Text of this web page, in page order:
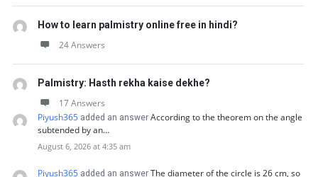
How to learn palmistry online free in hindi?
24 Answers
Palmistry: Hasth rekha kaise dekhe?
17 Answers
Piyush365 added an answer According to the theorem on the angle
subtended by an…
August 6, 2026 at 4:35 am
Piyush365 added an answer The diameter of the circle is 26 cm, so